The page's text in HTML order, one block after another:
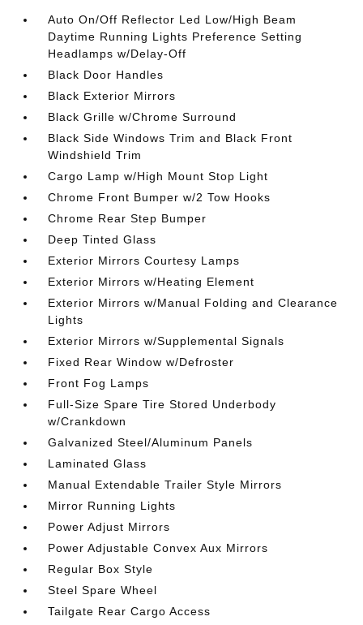
Auto On/Off Reflector Led Low/High Beam
Daytime Running Lights Preference Setting
Headlamps w/Delay-Off
Black Door Handles
Black Exterior Mirrors
Black Grille w/Chrome Surround
Black Side Windows Trim and Black Front
Windshield Trim
Cargo Lamp w/High Mount Stop Light
Chrome Front Bumper w/2 Tow Hooks
Chrome Rear Step Bumper
Deep Tinted Glass
Exterior Mirrors Courtesy Lamps
Exterior Mirrors w/Heating Element
Exterior Mirrors w/Manual Folding and Clearance
Lights
Exterior Mirrors w/Supplemental Signals
Fixed Rear Window w/Defroster
Front Fog Lamps
Full-Size Spare Tire Stored Underbody
w/Crankdown
Galvanized Steel/Aluminum Panels
Laminated Glass
Manual Extendable Trailer Style Mirrors
Mirror Running Lights
Power Adjust Mirrors
Power Adjustable Convex Aux Mirrors
Regular Box Style
Steel Spare Wheel
Tailgate Rear Cargo Access